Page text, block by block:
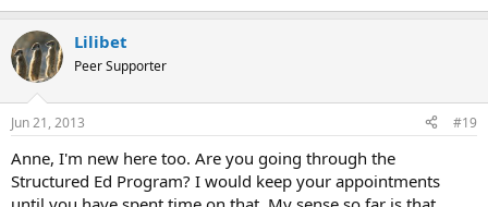
Lilibet
Peer Supporter
Jun 21, 2013 #19
Anne, I'm new here too. Are you going through the
Structured Ed Program? I would keep your appointments